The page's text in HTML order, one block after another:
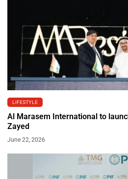
LIFESTYLE
Al Marasem International to
Zayed
June 22, 2026